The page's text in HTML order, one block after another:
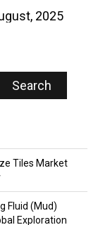
2025
Search
Tiles Market
Fluid (Mud)
Exploration